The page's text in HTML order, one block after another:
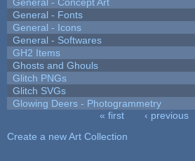
General - Fonts
General - Icons
General - Softwares
GH2 Items
Ghosts and Ghouls
Glitch PNGs
Glitch SVGs
Glowing Deers - Photogrammetry
« first ‹ previous
Create a new Art Collection